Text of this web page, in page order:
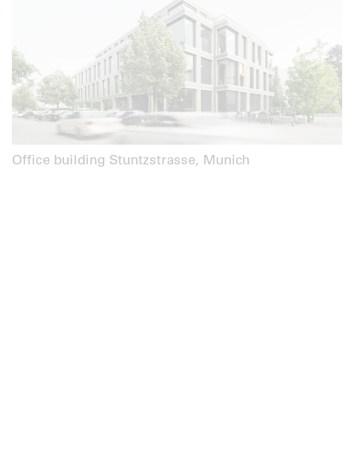
Office building Stuntzstrasse, Munich